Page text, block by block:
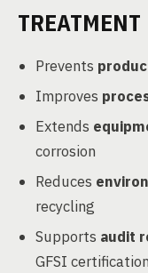
TREATMENT
Prevents
Improves
Extends
corrosion
Reduces
recycling
Supports audit
GFSI